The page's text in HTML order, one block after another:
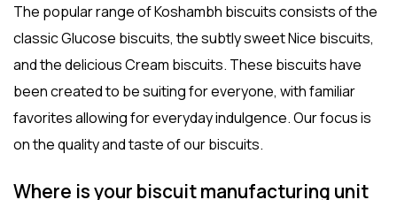
The popular range of Koshambh biscuits consists of the
classic Glucose biscuits, the subtly sweet Nice biscuits,
and the delicious Cream biscuits. These biscuits have
been created to be suiting for everyone, with familiar
favorites allowing for everyday indulgence. Our focus is
on the quality and taste of our biscuits.
Where is your biscuit manufacturing unit